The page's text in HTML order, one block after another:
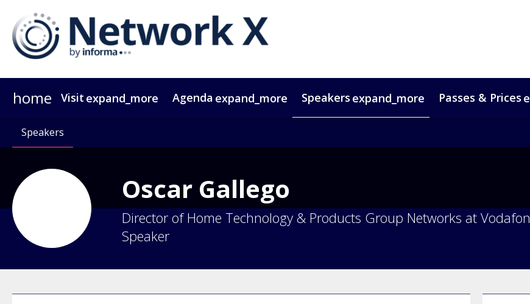
home Visit expand_more
Why Attend?
Agenda expand_more
Agenda At A Glance
Speakers expand_more
Speakers
Passes & Prices
Passes
Why Sponsor?
Speakers
Oscar Gallego
Director of Home Technology & Products Group Networks at
Speaker